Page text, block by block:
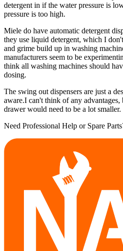
detergent in if the water pressure is
pressure is too high.
Miele do have automatic detergent
they use liquid detergent, which I
and grime build up in washing
manufacturers seem to be
think all washing machines should
dosing.
The swing out dispensers are just a
aware.I can't think of any advantages,
drawer would need to be a lot smaller.
Need Professional Help or Spare